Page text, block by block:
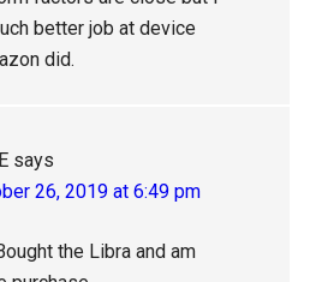
better job at device
did.
says
26, 2019 at 6:49 pm
the Libra and am